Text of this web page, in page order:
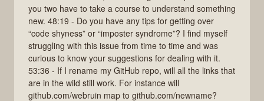
you two have to take a course to understand something
new. 48:19 - Do you have any tips for getting over
“code shyness” or “imposter syndrome”? I find myself
struggling with this issue from time to time and was
curious to know your suggestions for dealing with it.
53:36 - If I rename my GitHub repo, will all the links that
are in the wild still work. For instance will
github.com/webruin map to github.com/newname?